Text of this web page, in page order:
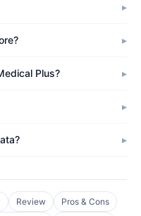
Plus?
Review
Pros & Cons